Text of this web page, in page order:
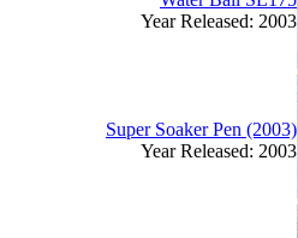
Year Released: 2003
Super Soaker Pen (2003)
Year Released: 2003